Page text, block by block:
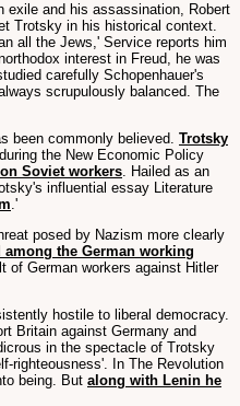
exile and his assassination, Robert
Trotsky in his historical context.
all the Jews,' Service reports him
interest in Freud, he was
carefully Schopenhauer's
scrupulously balanced. The
been commonly believed. Trotsky
the New Economic Policy
Soviet workers. Hailed as an
influential essay Literature
.'
posed by Nazism more clearly
the German working
of German workers against Hitler
hostile to liberal democracy.
Britain against Germany and
in the spectacle of Trotsky
righteousness'. In The Revolution
being. But along with Lenin he